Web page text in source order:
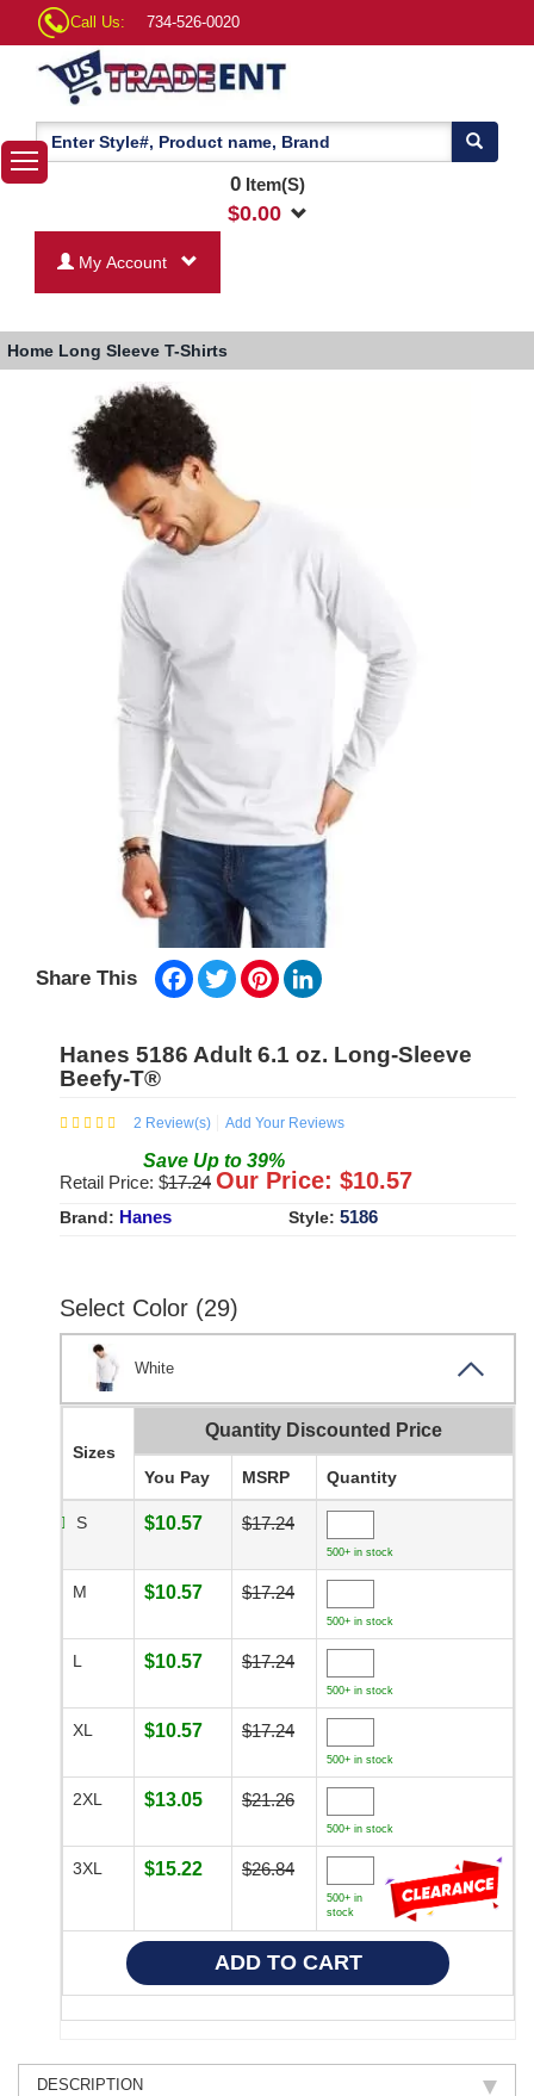
Call Us: 734-526-0020
0Item(S)
$0.00
My Account
Home Long Sleeve T-Shirts
Share This Facebook
TwitterPinterest
Hanes 5186 Adult 6.1 oz. Long-Sleeve
Beefy-T®
2 Review(s) Add Your Reviews
Save Up to 39%
Retail Price: $17.24 Our Price: $10.57
Brand: Hanes Style: 5186
Select Color (29)
White
Sizes
Quantity Discounted Price
You Pay MSRP Quantity
S $10.57 $17.24
500+ in stock
M $10.57 $17.24
500+ in stock
L $10.57 $17.24
500+ in stock
XL $10.57 $17.24
500+ in stock
2XL $13.05 $21.26
500+ in stock
3XL $15.22 $26.84
500+ in
stock
DESCRIPTION